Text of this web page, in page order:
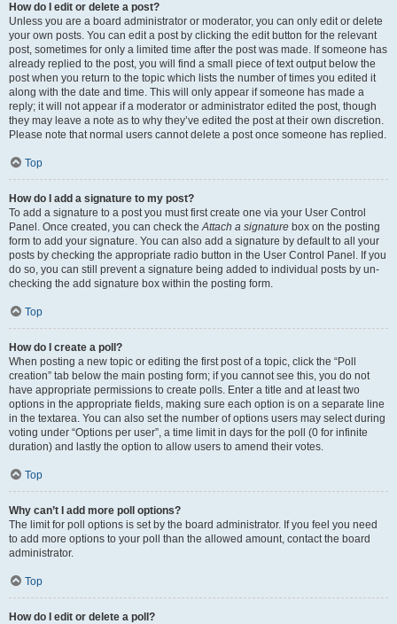
How do I edit or delete a post?
Unless you are a board administrator or moderator, you can only edit or delete
your own posts. You can edit a post by clicking the edit button for the relevant
post, sometimes for only a limited time after the post was made. If someone has
already replied to the post, you will find a small piece of text output below the
post when you return to the topic which lists the number of times you edited it
along with the date and time. This will only appear if someone has made a
reply; it will not appear if a moderator or administrator edited the post, though
they may leave a note as to why they’ve edited the post at their own discretion.
Please note that normal users cannot delete a post once someone has replied.
Top
How do I add a signature to my post?
To add a signature to a post you must first create one via your User Control
Panel. Once created, you can check theAttach a signature box on the posting
form to add your signature. You can also add a signature by default to all your
posts by checking the appropriate radio button in the User Control Panel. If you
do so, you can still prevent a signature being added to individual posts by un-
checking the add signature box within the posting form.
Top
How do I create a poll?
When posting a new topic or editing the first post of a topic, click the “Poll
creation” tab below the main posting form; if you cannot see this, you do not
have appropriate permissions to create polls. Enter a title and at least two
options in the appropriate fields, making sure each option is on a separate line
in the textarea. You can also set the number of options users may select during
voting under “Options per user”, a time limit in days for the poll (0 for infinite
duration) and lastly the option to allow users to amend their votes.
Top
Why can’t I add more poll options?
The limit for poll options is set by the board administrator. If you feel you need
to add more options to your poll than the allowed amount, contact the board
administrator.
Top
How do I edit or delete a poll?